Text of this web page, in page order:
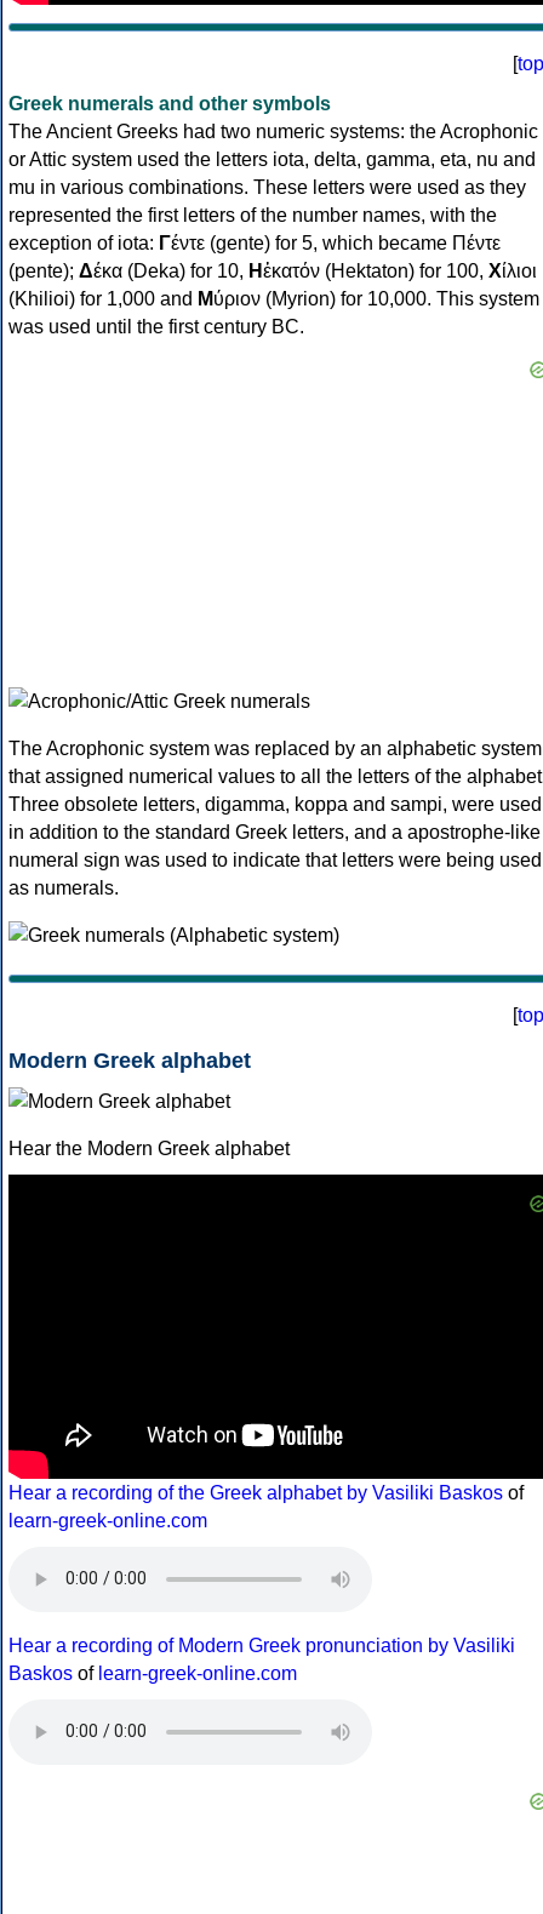
[top
Greek numerals and other symbols
The Ancient Greeks had two numeric systems: the Acrophonic
or Attic system used the letters iota, delta, gamma, eta, nu and
mu in various combinations. These letters were used as they
represented the first letters of the number names, with the
exception of iota: Γέντε (gente) for 5, which became Πέντε
(pente); Δέκα (Deka) for 10, Ηἑκατόν (Hektaton) for 100, Χίλιοι
(Khilioi) for 1,000 and Μύριον (Myrion) for 10,000. This system
was used until the first century BC.
The Acrophonic system was replaced by an alphabetic system
that assigned numerical values to all the letters of the
Three obsolete letters, digamma, koppa and sampi, were used
in addition to the standard Greek letters, and a apostrophe-like
numeral sign was used to indicate that letters were being used
as numerals.
[top
Modern Greek alphabet
Hear the Modern Greek alphabet
Hear a recording of the Greek alphabet by Vasiliki Baskos of
learn-greek-online.com
Hear a recording of Modern Greek pronunciation by Vasiliki
Baskos of learn-greek-online.com